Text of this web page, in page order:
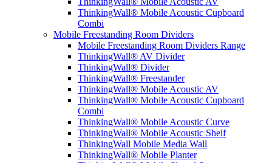
ThinkingWall® Mobile Acoustic Cupboard
Combi
Mobile Freestanding Room Dividers
Mobile Freestanding Room Dividers Range
ThinkingWall® AV Divider
ThinkingWall® Divider
ThinkingWall® Freestander
ThinkingWall® Mobile Acoustic AV
ThinkingWall® Mobile Acoustic Cupboard
Combi
ThinkingWall® Mobile Acoustic Curve
ThinkingWall® Mobile Acoustic Shelf
ThinkingWall Mobile Media Wall
ThinkingWall® Mobile Planter